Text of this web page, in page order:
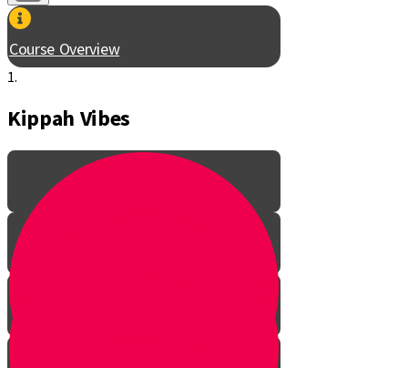
Course Overview
1.
Kippah Vibes